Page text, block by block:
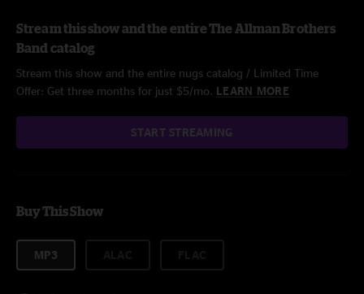
Stream this show and the entire The Allman Brothers
Band catalog
Stream this show and the entire nugs catalog / Limited Time
Offer: Get three months for just $5/mo. LEARN MORE
START STREAMING
Buy This Show
MP3